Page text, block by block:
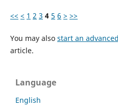
<< < 1 2 3 4 5 6 > >>
You may also start an
article.
Language
English